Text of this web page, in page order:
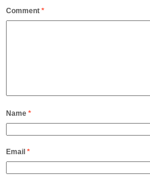
Comment *
Name *
Email *